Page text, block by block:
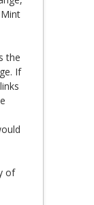
the
If
of